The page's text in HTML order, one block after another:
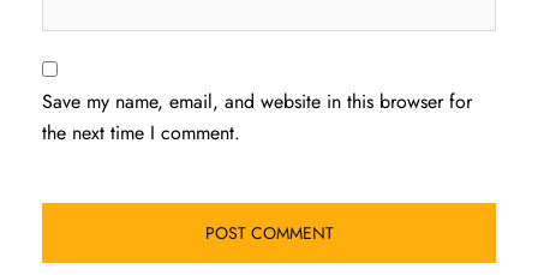
Save my name, email, and website in this browser for
the next time I comment.